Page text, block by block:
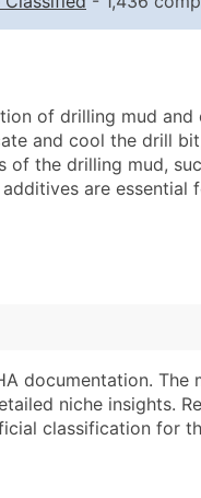
$0.25
$0.12
$0.09
Contact Us for a
Number
and
Status
of drilling mud
and cool the drill
the drilling mud,
are essential
documentation. The
niche insights.
classification for